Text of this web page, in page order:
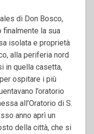
di Don Bosco,
finalmente la sua
isolata e proprietà
alla periferia nord
in quella casetta,
ospitare i più
l’oratorio
all’Oratorio di S.
anno aprì un
della città, che si